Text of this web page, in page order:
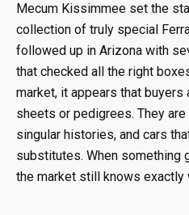
Mecum Kissimmee set the
collection of truly special
followed up in Arizona with
that checked all the right
market, it appears that
sheets or pedigrees. They
singular histories, and cars
substitutes. When something
the market still knows exactly